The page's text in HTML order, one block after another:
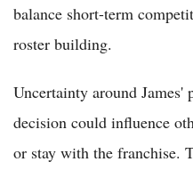
balance short-term
roster building.
Uncertainty around James'
decision could influence
or stay with the franchise.